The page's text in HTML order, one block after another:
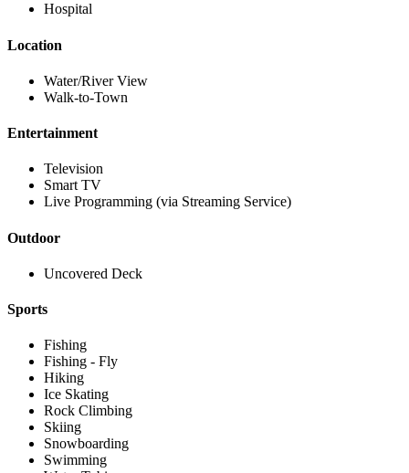
Hospital
Location
Water/River View
Walk-to-Town
Entertainment
Television
Smart TV
Live Programming (via Streaming Service)
Outdoor
Uncovered Deck
Sports
Fishing
Fishing - Fly
Hiking
Ice Skating
Rock Climbing
Skiing
Snowboarding
Swimming